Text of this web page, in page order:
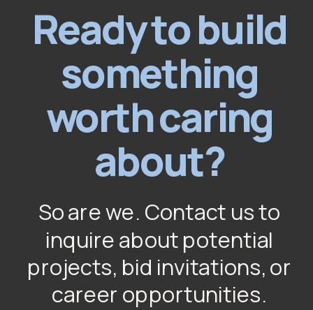
Ready to build
something
worth caring
about?
So are we. Contact us to
inquire about potential
projects, bid invitations, or
career opportunities.